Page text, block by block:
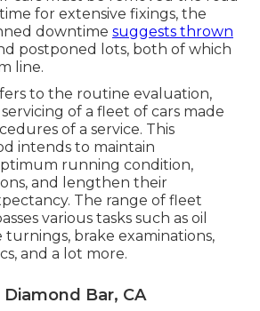
for extensive fixings, the
downtime suggests thrown
postponed lots, both of which
line.
to the routine evaluation,
of a fleet of cars made
of a service. This
intends to maintain
running condition,
and lengthen their
The range of fleet
various tasks such as oil
brake examinations,
and a lot more.
Bar, CA